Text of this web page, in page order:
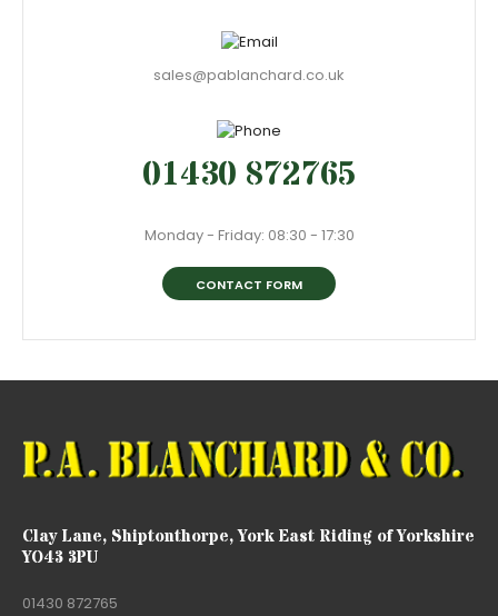
sales@pablanchard.co.uk
01430 872765
Monday - Friday: 08:30 - 17:30
CONTACT FORM
Clay Lane, Shiptonthorpe, York East Riding of Yorkshire
YO43 3PU
01430 872765